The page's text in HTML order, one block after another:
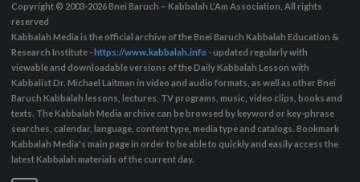
Copyright © 2003-2026Bnei Baruch – Kabbalah L’Am Association, All rights
reserved
Kabbalah Media is the official archive of the Bnei Baruch Kabbalah Education &
Research Institute - https://www.kabbalah.info - updated regularly with
viewable and downloadable versions of the Daily Kabbalah Lesson with
Kabbalist Dr. Michael Laitman in video and audio formats, as well as other Bnei
Baruch Kabbalah lessons, lectures, TV programs, music, video clips, books and
texts. The Kabbalah Media archive can be browsed by keyword or key-phrase
searches, calendar, language, content type, media type and catalogs. Bookmark
Kabbalah Media's main page in order to be able to quickly and easily access the
latest Kabbalah materials of the current day.